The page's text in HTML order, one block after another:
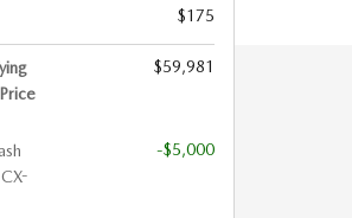
$175
$59,981
-$5,000